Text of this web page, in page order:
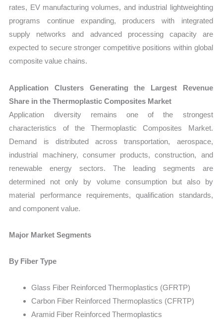
rates, EV manufacturing volumes, and industrial lightweighting
programs continue expanding, producers with integrated
supply networks and advanced processing capacity are
expected to secure stronger competitive positions within global
composite value chains.
Application Clusters Generating the Largest Revenue
Share in the Thermoplastic Composites Market
Application diversity remains one of the strongest
characteristics of the Thermoplastic Composites Market.
Demand is distributed across transportation, aerospace,
industrial machinery, consumer products, construction, and
renewable energy sectors. The leading segments are
determined not only by volume consumption but also by
material performance requirements, qualification standards,
and component value.
Major Market Segments
By Fiber Type
Glass Fiber Reinforced Thermoplastics (GFRTP)
Carbon Fiber Reinforced Thermoplastics (CFRTP)
Aramid Fiber Reinforced Thermoplastics